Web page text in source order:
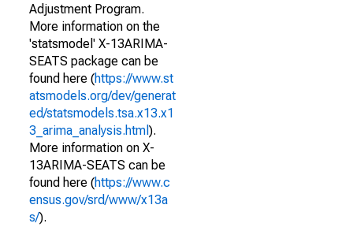
Adjustment Program.
More information on the
'statsmodel' X-13ARIMA-
SEATS package can be
found here (https://www.st
atsmodels.org/dev/generat
ed/statsmodels.tsa.x13.x1
3_arima_analysis.html ).
More information on X-
13ARIMA-SEATS can be
found here (https://www.c
ensus.gov/srd/www/x13a
s/).